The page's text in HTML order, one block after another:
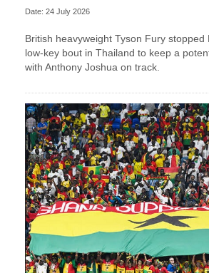
Date: 24 July 2026
British heavyweight Tyson Fury stopped
low-key bout in Thailand to keep a
with Anthony Joshua on track.